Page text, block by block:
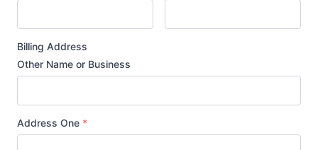
Billing Address
Other Name or Business
Address One *